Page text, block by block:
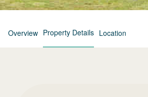
Overview Property Details Location